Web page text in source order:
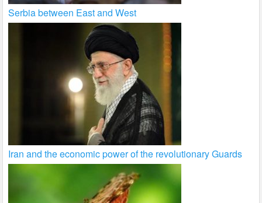
Serbia between East and West
Iran and the economic power of the revolutionary Guards